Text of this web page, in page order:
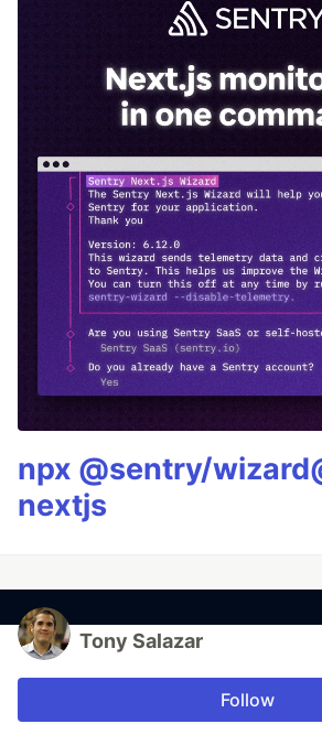
npx @sentry/
nextjs
Tony Salazar
Follow